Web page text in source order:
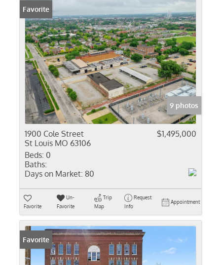
Favorite
9 photos
1900 Cole Street
St Louis MO 63106
$1,495,000
Beds: 0
Baths:
Days on Market: 80
Favorite
Un-
Favorite
Trip
Map
Request
Info
Appointment
Favorite